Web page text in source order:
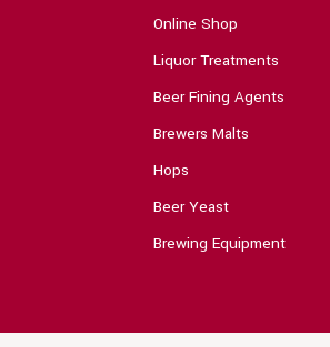
Online Shop
Liquor Treatments
Beer Fining Agents
Brewers Malts
Hops
Beer Yeast
Brewing Equipment